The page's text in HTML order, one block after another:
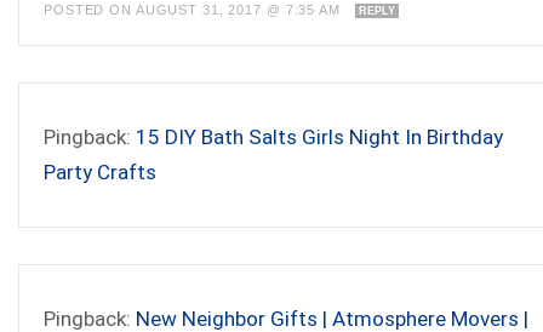
POSTED ON AUGUST 31, 2017 @ 7:35 AM REPLY
Pingback: 15 DIY Bath Salts Girls Night In Birthday
Party Crafts
Pingback: New Neighbor Gifts | Atmosphere Movers |